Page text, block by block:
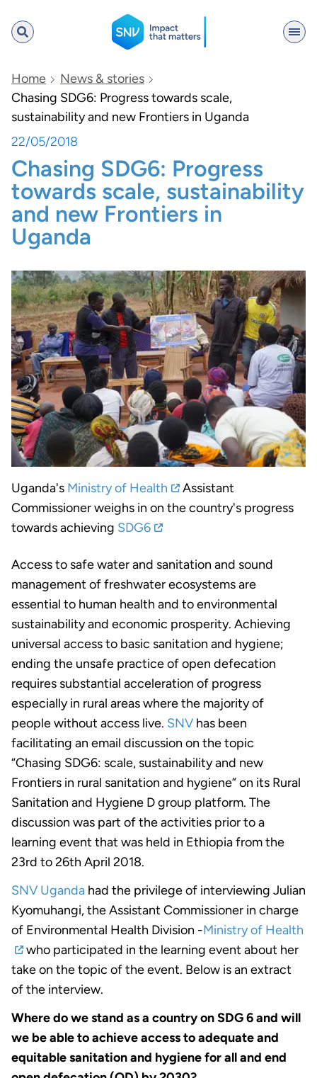
SNV
Search
Home
News & stories
Chasing SDG6: Progress towards scale,
sustainability and new Frontiers in Uganda
22/05/2018
Chasing SDG6: Progress
towards scale, sustainability
and new Frontiers in
Uganda
Uganda's Ministry of Health
Assistant
Commissioner weighs in on the country's progress
towards achieving SDG6
Access to safe water and sanitation and sound
management of freshwater ecosystems are
essential to human health and to environmental
sustainability and economic prosperity. Achieving
universal access to basic sanitation and hygiene;
ending the unsafe practice of open defecation
requires substantial acceleration of progress
especially in rural areas where the majority of
people without access live. SNV has been
facilitating an email discussion on the topic
“Chasing SDG6: scale, sustainability and new
Frontiers in rural sanitation and hygiene” on its Rural
Sanitation and Hygiene D group platform. The
discussion was part of the activities prior to a
learning event that was held in Ethiopia from the
23rd to 26th April 2018.
SNV Uganda had the privilege of interviewing Julian
Kyomuhangi, the Assistant Commissioner in charge
of Environmental Health Division -Ministry of Health
who participated in the learning event about her
take on the topic of the event. Below is an extract
of the interview.
Where do we stand as a country on SDG 6 and will
we be able to achieve access to adequate and
equitable sanitation and hygiene for all and end